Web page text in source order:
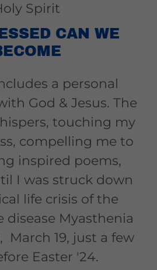
Spirit
CAN WE
a personal
God & Jesus. The
touching my
compelling me to
inspired poems,
I was struck down
life crisis of the
Myasthenia
March 19, just a few
Easter '24.